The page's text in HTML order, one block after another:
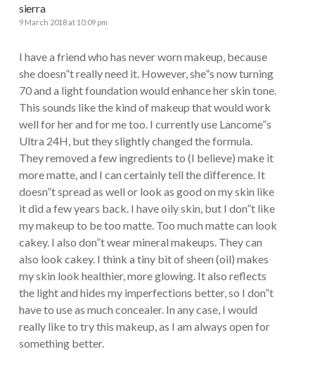
sierra
9 March 2018 at 10:09 pm
I have a friend who has never worn makeup, because
she doesn”t really need it. However, she”s now turning
70 and a light foundation would enhance her skin tone.
This sounds like the kind of makeup that would work
well for her and for me too. I currently use Lancome”s
Ultra 24H, but they slightly changed the formula.
They removed a few ingredients to (I believe) make it
more matte, and I can certainly tell the difference. It
doesn”t spread as well or look as good on my skin like
it did a few years back. I have oily skin, but I don”t like
my makeup to be too matte. Too much matte can look
cakey. I also don”t wear mineral makeups. They can
also look cakey. I think a tiny bit of sheen (oil) makes
my skin look healthier, more glowing. It also reflects
the light and hides my imperfections better, so I don”t
have to use as much concealer. In any case, I would
really like to try this makeup, as I am always open for
something better.